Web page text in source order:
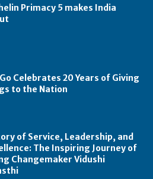
Primacy 5 makes India
Celebrates 20 Years of Giving
to the Nation
of Service, Leadership, and
The Inspiring Journey of
Changemaker Vidushi